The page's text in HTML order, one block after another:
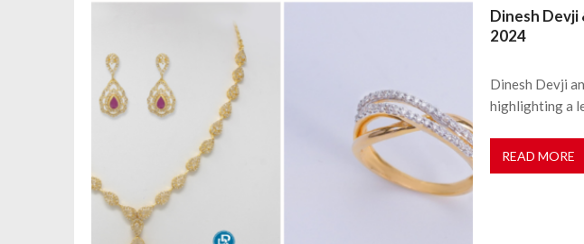
Dinesh
2024
Dinesh Devji
highlighting a
READ MORE